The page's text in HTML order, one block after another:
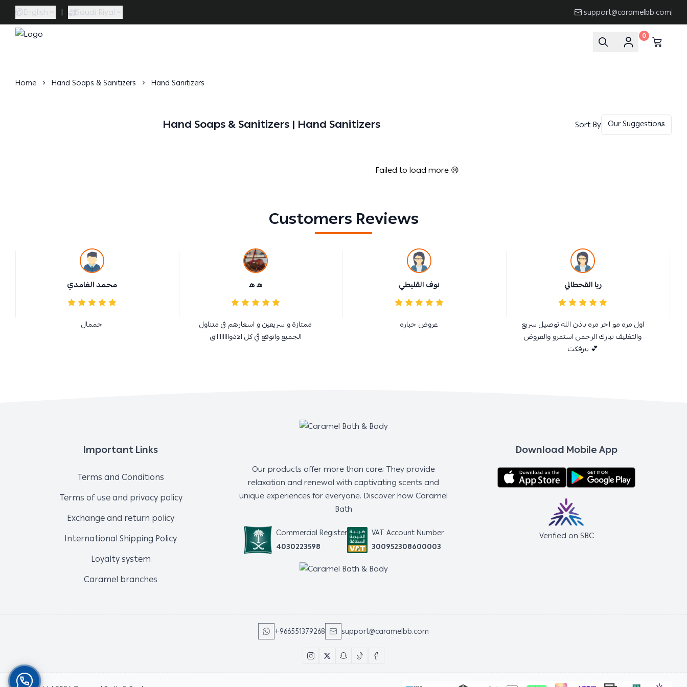
English | Saudi Riyal support@caramelbb.com
0
Home Hand Soaps & Sanitizers Hand Sanitizers
Hand Soaps & Sanitizers | Hand Sanitizers Sort By
Failed to load more 😢
Customers Reviews
محمد الغامدي
جممال
ه ه
ممتازة و سريعين و اسعارهم في متناول
الجميع واتوقع في كل الاذواااااااااق
نوف القليطي
عروض جباره
ريا القحطاني
اول مره مو اخر مره باذن الله توصيل سريع
والتغليف تبارك الرحمن استمرو والعروض
بيرفكت 💕
Important Links
Terms and Conditions
Terms of use and privacy policy
Exchange and return policy
International Shipping Policy
Loyalty system
Caramel branches
Our products offer more than care; They provide
relaxation and renewal with captivating scents and
unique experiences for everyone. Discover how Caramel
Bath
Commercial Register
4030223598
VAT Account Number
300952308600003
Download Mobile App
Verified on SBC
+966551379268 support@caramelbb.com